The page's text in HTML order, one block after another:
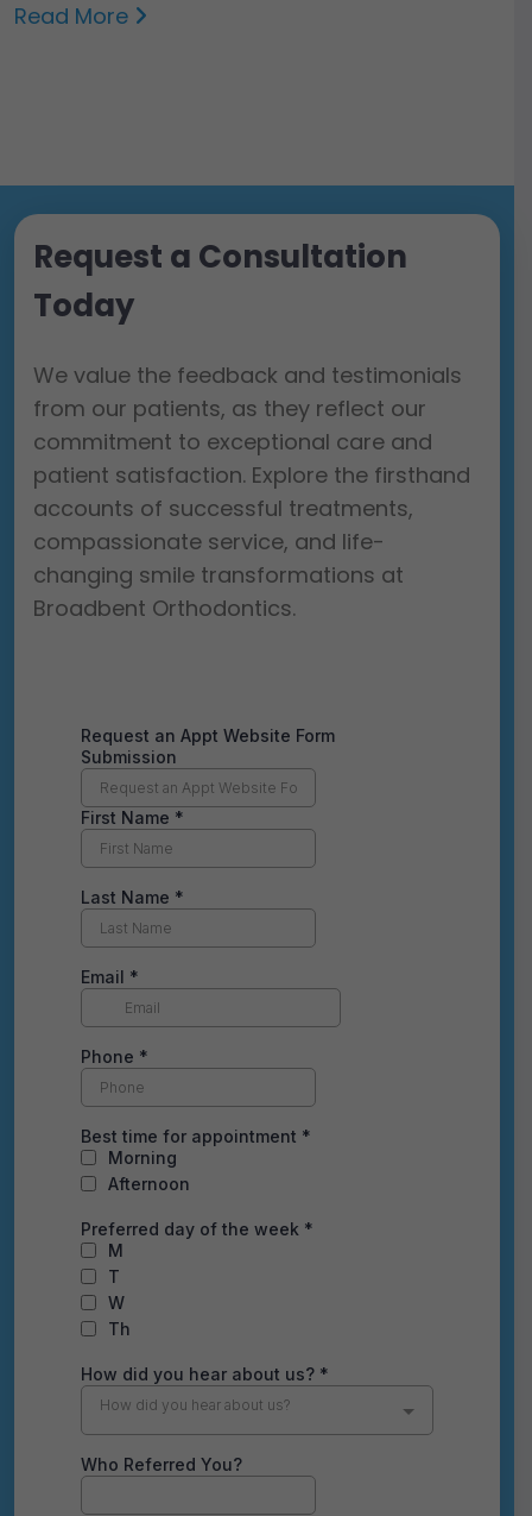
Read More
Request a Consultation
Today
We value the feedback and testimonials
from our patients, as they reflect our
commitment to exceptional care and
patient satisfaction. Explore the firsthand
accounts of successful treatments,
compassionate service, and life-
changing smile transformations at
Broadbent Orthodontics.